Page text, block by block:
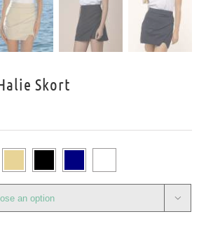
Skort
